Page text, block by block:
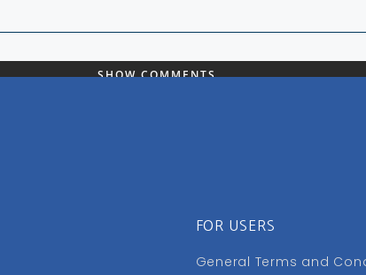
SHOW COMMENTS
FOR USERS
General Terms and